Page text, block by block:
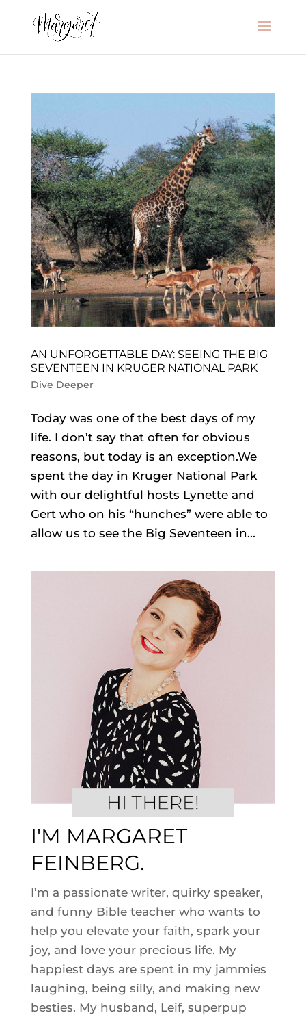
AN UNFORGETTABLE DAY: SEEING THE BIG
SEVENTEEN IN KRUGER NATIONAL PARK
Dive Deeper
Today was one of the best days of my
life. I don’t say that often for obvious
reasons, but today is an exception.We
spent the day in Kruger National Park
with our delightful hosts Lynette and
Gert who on his “hunches” were able to
allow us to see the Big Seventeen in...
I'M MARGARET
FEINBERG.
I’m a passionate writer, quirky speaker,
and funny Bible teacher who wants to
help you elevate your faith, spark your
joy, and love your precious life. My
happiest days are spent in my jammies
laughing, being silly, and making new
besties. My husband, Leif, superpup